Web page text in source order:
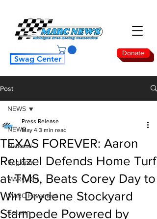
Donate
Swag Center
Post
NEWS
National
Regional
MARC Dirt
MARC Pavement
Column
NEWS
TEXAS FOREVER: Aaron
Reutzel Defends Home Turf
at TMS, Beats Corey Day to
Win Drydene Stockyard
Stampede Powered by
Press Release
May 4 3 min read